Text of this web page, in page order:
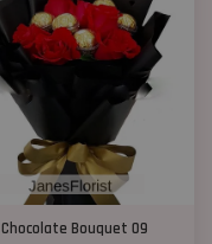
Chocolate Bouquet 09